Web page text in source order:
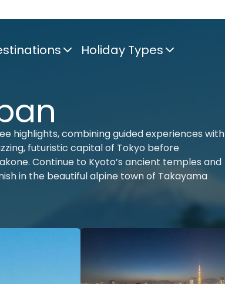
Holiday Types
highlights, combining guided experiences with
futuristic capital of Tokyo before
Continue to Kyoto’s ancient temples and
in the beautiful alpine town of Takayama